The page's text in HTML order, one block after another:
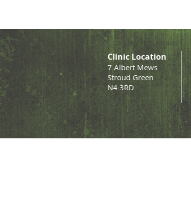
Clinic Location
7 Albert Mews
Stroud Green
N4 3RD